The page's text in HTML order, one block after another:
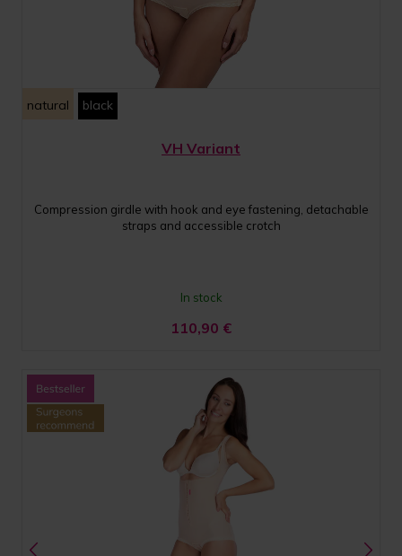
natural black
VH Variant
Compression girdle with hook and eye fastening, detachable
straps and accessible crotch
In stock
110,90 €